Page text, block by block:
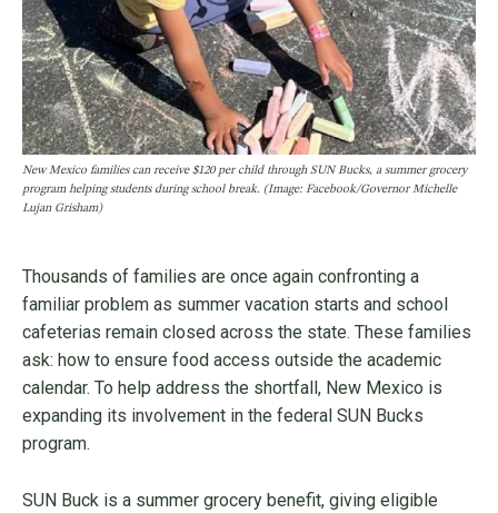
New Mexico families can receive $120 per child through SUN Bucks, a summer grocery
program helping students during school break. (Image: Facebook/Governor Michelle
Lujan Grisham)
Thousands of families are once again confronting a
familiar problem as summer vacation starts and school
cafeterias remain closed across the state. These families
ask: how to ensure food access outside the academic
calendar. To help address the shortfall, New Mexico is
expanding its involvement in the federal SUN Bucks
program.
SUN Buck is a summer grocery benefit, giving eligible